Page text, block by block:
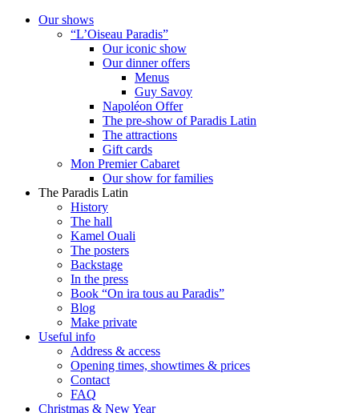
Our shows
“L’Oiseau Paradis”
Our iconic show
Our dinner offers
Menus
Guy Savoy
Napoléon Offer
The pre-show of Paradis Latin
The attractions
Gift cards
Mon Premier Cabaret
Our show for families
The Paradis Latin
History
The hall
Kamel Ouali
The posters
Backstage
In the press
Book “On ira tous au Paradis”
Blog
Make private
Useful info
Address & access
Opening times, showtimes & prices
Contact
FAQ
Christmas & New Year